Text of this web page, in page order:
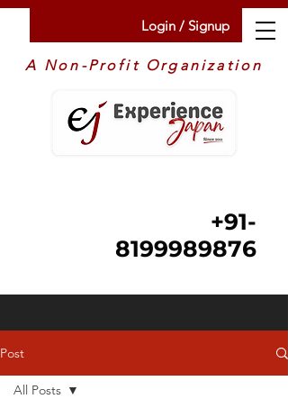
Login / Signup
+91-
8199989876
A Non-Profit Organization
Post
All Posts